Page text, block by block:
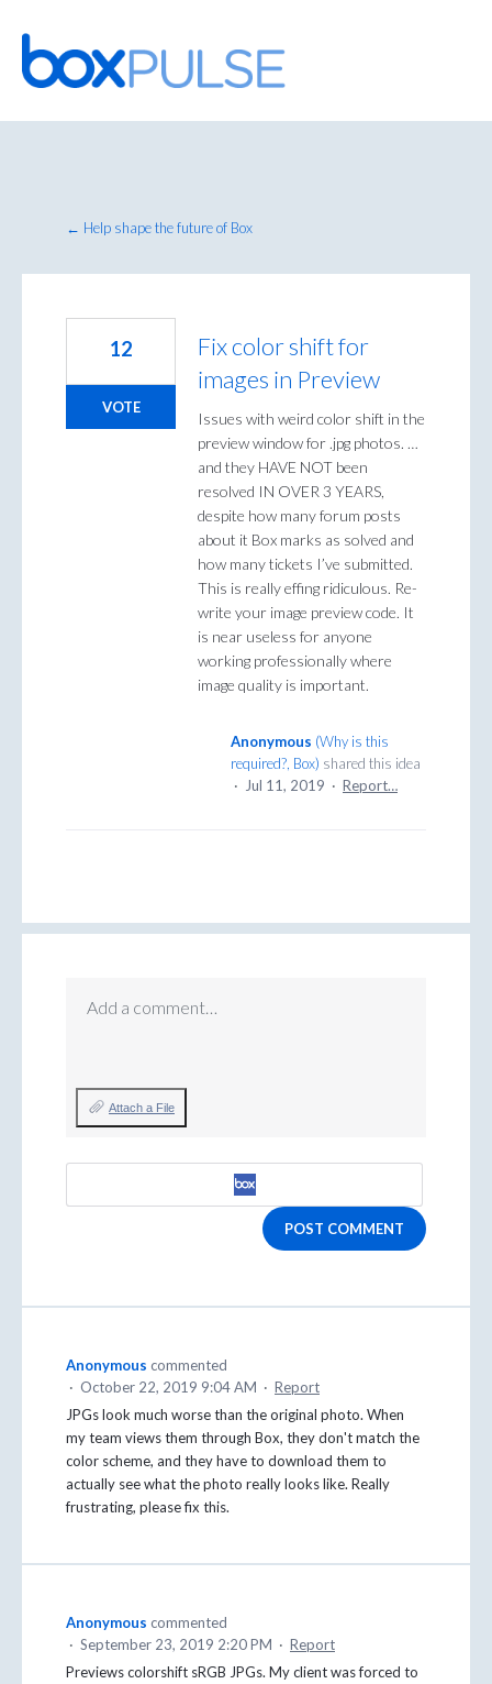
Skip
to
content
← Help shape the future of Box
Fix color shift for
images in Preview
Issues with weird color shift in the
preview window for .jpg photos. …
and they HAVE NOT been
resolved IN OVER 3 YEARS,
despite how many forum posts
about it Box marks as solved and
how many tickets I’ve submitted.
This is really effing ridiculous. Re-
write your image preview code. It
is near useless for anyone
working professionally where
image quality is important.
12
VOTE
Anonymous (Why is this
required?, Box) shared this idea
·
Jul 11, 2019 · Report…
Add a comment…
Attach a File
POST COMMENT
Anonymous commented
· October 22, 2019 9:04 AM · Report
JPGs look much worse than the original photo. When
my team views them through Box, they don't match the
color scheme, and they have to download them to
actually see what the photo really looks like. Really
frustrating, please fix this.
Anonymous commented
· September 23, 2019 2:20 PM · Report
Previews colorshift sRGB JPGs. My client was forced to